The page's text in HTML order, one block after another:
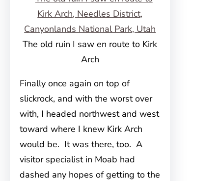
The old ruin I saw en route to Kirk
Arch
Finally once again on top of
slickrock, and with the worst over
with, I headed northwest and west
toward where I knew Kirk Arch
would be. It was there, too. A
visitor specialist in Moab had
dashed any hopes of getting to the